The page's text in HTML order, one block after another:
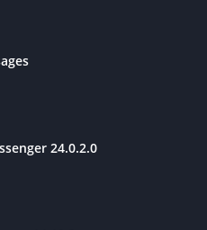
24.0.2.0